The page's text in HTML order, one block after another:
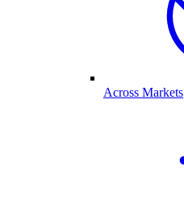
Across Markets